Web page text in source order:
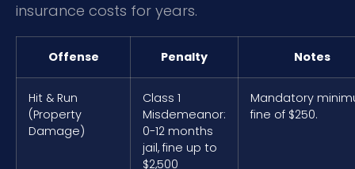
insurance costs for years.
Offense Penalty Notes
Hit & Run
(Property
Damage)
Class 1
Misdemeanor:
0-12 months
jail, fine up to
$2,500
Mandatory
fine of $250.